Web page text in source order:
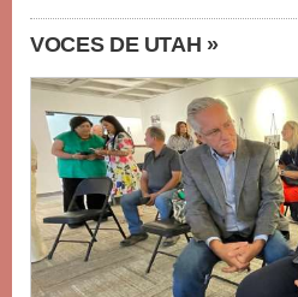
VOCES DE UTAH »